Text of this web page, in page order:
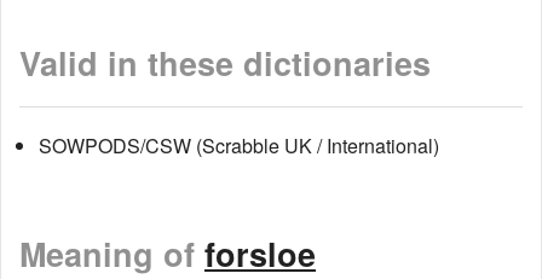
Valid in these dictionaries
SOWPODS/CSW (Scrabble UK / International)
Meaning of forsloe